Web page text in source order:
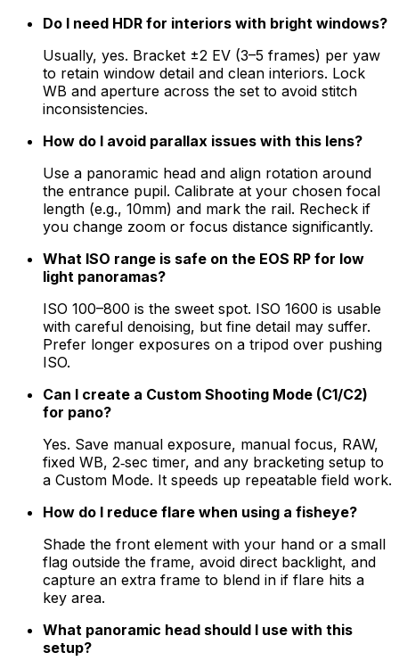
Do I need HDR for interiors with bright windows?
Usually, yes. Bracket ±2 EV (3–5 frames) per yaw
to retain window detail and clean interiors. Lock
WB and aperture across the set to avoid stitch
inconsistencies.
How do I avoid parallax issues with this lens?
Use a panoramic head and align rotation around
the entrance pupil. Calibrate at your chosen focal
length (e.g., 10mm) and mark the rail. Recheck if
you change zoom or focus distance significantly.
What ISO range is safe on the EOS RP for low
light panoramas?
ISO 100–800 is the sweet spot. ISO 1600 is usable
with careful denoising, but fine detail may suffer.
Prefer longer exposures on a tripod over pushing
ISO.
Can I create a Custom Shooting Mode (C1/C2)
for pano?
Yes. Save manual exposure, manual focus, RAW,
fixed WB, 2‑sec timer, and any bracketing setup to
a Custom Mode. It speeds up repeatable field work.
How do I reduce flare when using a fisheye?
Shade the front element with your hand or a small
flag outside the frame, avoid direct backlight, and
capture an extra frame to blend in if flare hits a
key area.
What panoramic head should I use with this
setup?